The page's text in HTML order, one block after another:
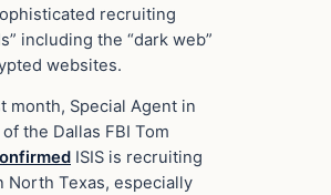
recruiting
including the “dark web”
websites.
month, Special Agent in
the Dallas FBI Tom
ISIS is recruiting
North Texas, especially